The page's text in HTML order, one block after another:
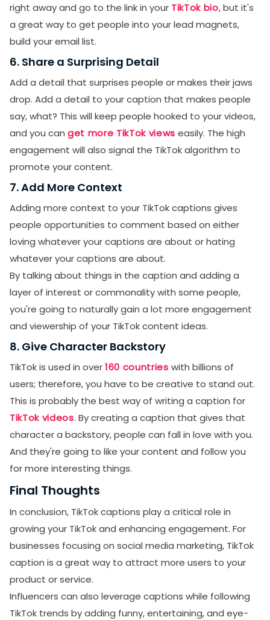
right away and go to the link in your TikTok bio, but it's
a great way to get people into your lead magnets,
build your email list.
6. Share a Surprising Detail
Add a detail that surprises people or makes their jaws
drop. Add a detail to your caption that makes people
say, what? This will keep people hooked to your videos,
and you can get more TikTok views easily. The high
engagement will also signal the TikTok algorithm to
promote your content.
7. Add More Context
Adding more context to your TikTok captions gives
people opportunities to comment based on either
loving whatever your captions are about or hating
whatever your captions are about.
By talking about things in the caption and adding a
layer of interest or commonality with some people,
you're going to naturally gain a lot more engagement
and viewership of your TikTok content ideas.
8. Give Character Backstory
TikTok is used in over160 countries with billions of
users; therefore, you have to be creative to stand out.
This is probably the best way of writing a caption for
TikTok videos. By creating a caption that gives that
character a backstory, people can fall in love with you.
And they're going to like your content and follow you
for more interesting things.
Final Thoughts
In conclusion, TikTok captions play a critical role in
growing your TikTok and enhancing engagement. For
businesses focusing on social media marketing, TikTok
caption is a great way to attract more users to your
product or service.
Influencers can also leverage captions while following
TikTok trends by adding funny, entertaining, and eye-
SUBMIT